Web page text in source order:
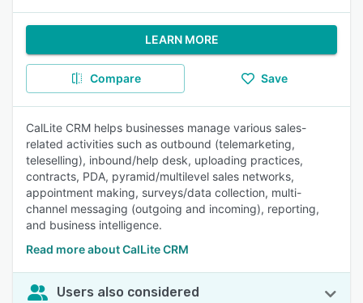
LEARN MORE
Compare Save
CalLite CRM helps businesses manage various sales-
related activities such as outbound (telemarketing,
teleselling), inbound/help desk, uploading practices,
contracts, PDA, pyramid/multilevel sales networks,
appointment making, surveys/data collection, multi-
channel messaging (outgoing and incoming), reporting,
and business intelligence.
Read more about CalLite CRM
Users also considered